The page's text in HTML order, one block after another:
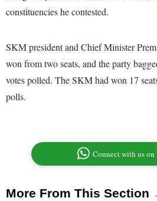
constituencies he contested.
SKM president and Chief Minister
won from two seats, and the party
votes polled. The SKM had won 17
polls.
Connect with us on
More From This Section